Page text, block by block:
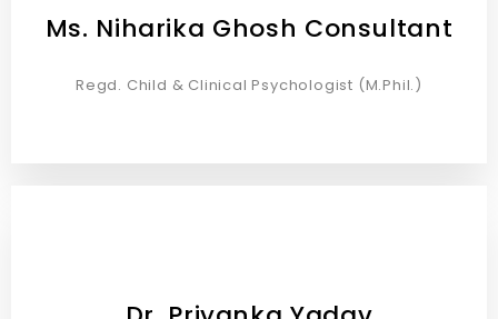
Ms. Niharika Ghosh Consultant
Regd. Child & Clinical Psychologist (M.Phil.)